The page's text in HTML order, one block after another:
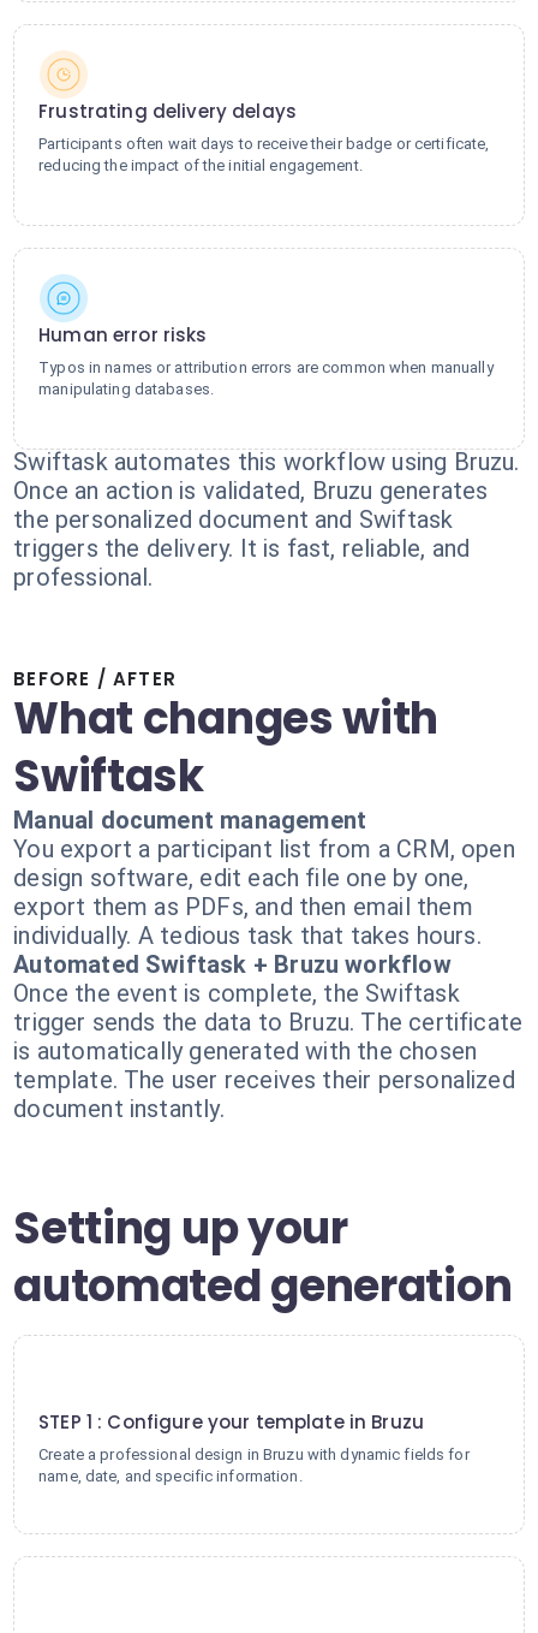
Frustrating delivery delays
Participants often wait days to receive their badge or certificate,
reducing the impact of the initial engagement.
Human error risks
Typos in names or attribution errors are common when manually
manipulating databases.
Swiftask automates this workflow using Bruzu.
Once an action is validated, Bruzu generates
the personalized document and Swiftask
triggers the delivery. It is fast, reliable, and
professional.
BEFORE / AFTER
What changes with
Swiftask
Manual document management
You export a participant list from a CRM, open
design software, edit each file one by one,
export them as PDFs, and then email them
individually. A tedious task that takes hours.
Automated Swiftask + Bruzu workflow
Once the event is complete, the Swiftask
trigger sends the data to Bruzu. The certificate
is automatically generated with the chosen
template. The user receives their personalized
document instantly.
Setting up your
automated generation
STEP 1 : Configure your template in Bruzu
Create a professional design in Bruzu with dynamic fields for
name, date, and specific information.